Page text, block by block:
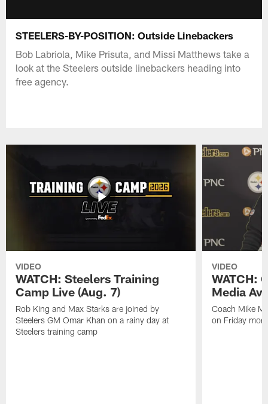
STEELERS-BY-POSITION: Outside Linebackers
Bob Labriola, Mike Prisuta, and Missi Matthews take a
look at the Steelers outside linebackers heading into
free agency.
VIDEO
WATCH: Steelers Training
Camp Live (Aug. 7)
Rob King and Max Starks are joined by
Steelers GM Omar Khan on a rainy day at
Steelers training camp
VIDEO
WATCH:
Media
Coach Mike
on Friday